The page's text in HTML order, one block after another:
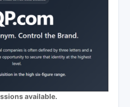
available.